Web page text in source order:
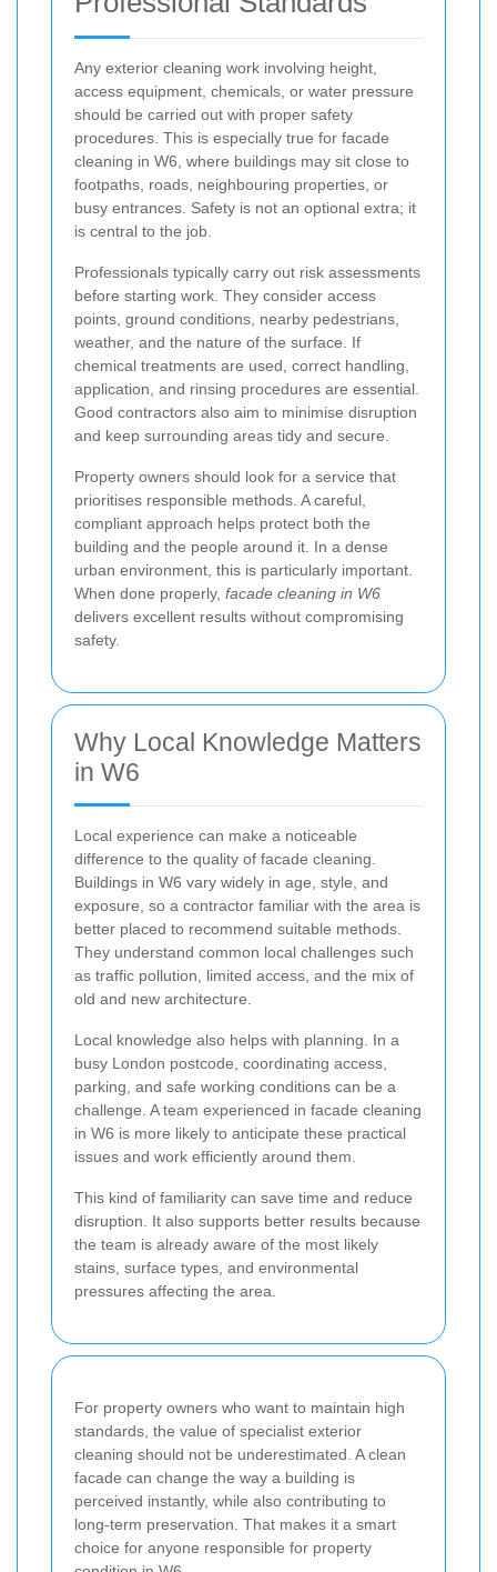
Any exterior cleaning work involving height,
access equipment, chemicals, or water pressure
should be carried out with proper safety
procedures. This is especially true for facade
cleaning in W6, where buildings may sit close to
footpaths, roads, neighbouring properties, or
busy entrances. Safety is not an optional extra; it
is central to the job.
Professionals typically carry out risk assessments
before starting work. They consider access
points, ground conditions, nearby pedestrians,
weather, and the nature of the surface. If
chemical treatments are used, correct handling,
application, and rinsing procedures are essential.
Good contractors also aim to minimise disruption
and keep surrounding areas tidy and secure.
Property owners should look for a service that
prioritises responsible methods. A careful,
compliant approach helps protect both the
building and the people around it. In a dense
urban environment, this is particularly important.
When done properly, facade cleaning in W6
delivers excellent results without compromising
safety.
Why Local Knowledge Matters
in W6
Local experience can make a noticeable
difference to the quality of facade cleaning.
Buildings in W6 vary widely in age, style, and
exposure, so a contractor familiar with the area is
better placed to recommend suitable methods.
They understand common local challenges such
as traffic pollution, limited access, and the mix of
old and new architecture.
Local knowledge also helps with planning. In a
busy London postcode, coordinating access,
parking, and safe working conditions can be a
challenge. A team experienced in facade cleaning
in W6 is more likely to anticipate these practical
issues and work efficiently around them.
This kind of familiarity can save time and reduce
disruption. It also supports better results because
the team is already aware of the most likely
stains, surface types, and environmental
pressures affecting the area.
For property owners who want to maintain high
standards, the value of specialist exterior
cleaning should not be underestimated. A clean
facade can change the way a building is
perceived instantly, while also contributing to
long-term preservation. That makes it a smart
choice for anyone responsible for property